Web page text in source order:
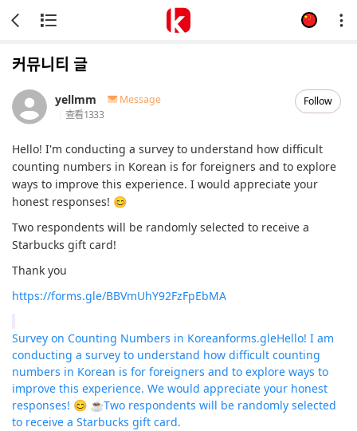
커뮤니티 글
yellmm
Message
查看1333
Follow
Hello! I'm conducting a survey to understand how difficult
counting numbers in Korean is for foreigners and to explore
ways to improve this experience. I would appreciate your
honest responses! 😊
Two respondents will be randomly selected to receive a
Starbucks gift card!
Thank you
https://forms.gle/BBVmUhY92FzFpEbMA
Survey on Counting Numbers in Koreanforms.gleHello! I am
conducting a survey to understand how difficult counting
numbers in Korean is for foreigners and to explore ways to
improve this experience. We would appreciate your honest
responses! 😊 ☕️Two respondents will be randomly selected
to receive a Starbucks gift card.